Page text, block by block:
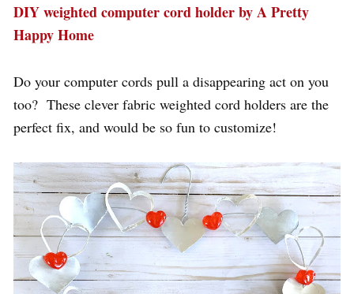
DIY weighted computer cord holder by A Pretty
Happy Home
Do your computer cords pull a disappearing act on you
too? These clever fabric weighted cord holders are the
perfect fix, and would be so fun to customize!